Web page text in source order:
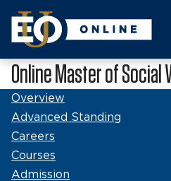
Online Master of Social
Overview
Advanced Standing
Careers
Courses
Admission